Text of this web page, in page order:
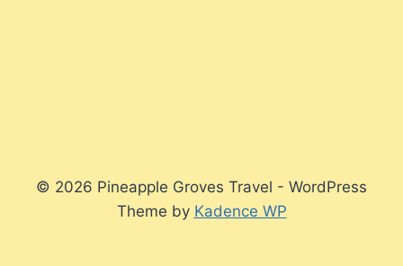
© 2026 Pineapple Groves Travel - WordPress
Theme by Kadence WP